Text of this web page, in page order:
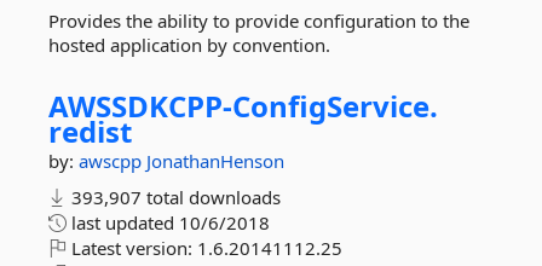
Provides the ability to provide configuration to the
hosted application by convention.
AWSSDKCPP-ConfigService.
redist
by: awscpp JonathanHenson
393,907 total downloads
last updated 10/6/2018
Latest version: 1.6.20141112.25